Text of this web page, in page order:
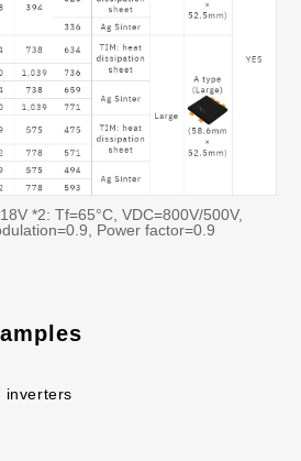
*2: Tf=65°C, VDC=800V/500V,
Power factor=0.9
inverters